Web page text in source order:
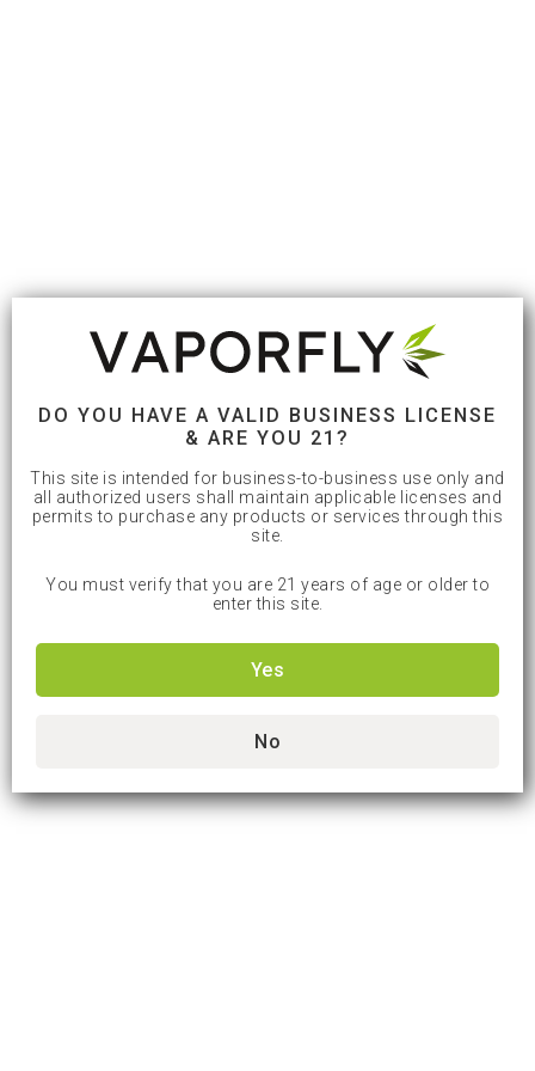
DO YOU HAVE A VALID BUSINESS LICENSE
& ARE YOU 21?
This site is intended for business-to-business use only and
all authorized users shall maintain applicable licenses and
permits to purchase any products or services through this
site.
You must verify that you are 21 years of age or older to
enter this site.
Yes
No